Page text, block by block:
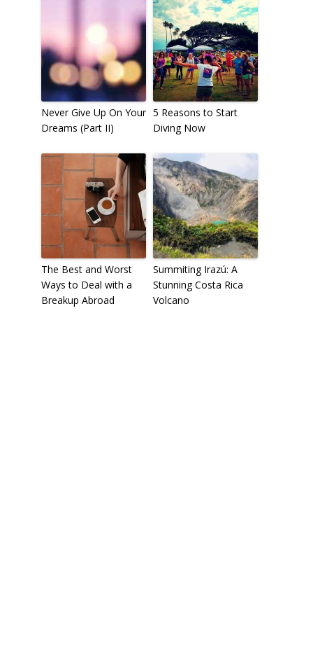
Never Give Up On Your
Dreams (Part II)
5 Reasons to Start
Diving Now
The Best and Worst
Ways to Deal with a
Breakup Abroad
Summiting Irazú: A
Stunning Costa Rica
Volcano